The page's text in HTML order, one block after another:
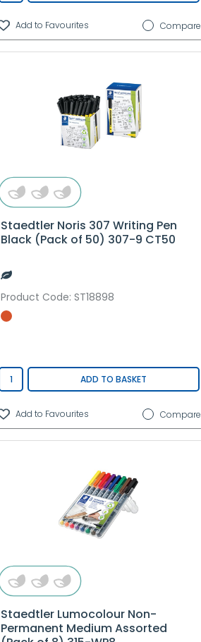
Compare
Staedtler Noris 307 Writing Pen
Black (Pack of 50) 307-9 CT50
Product Code: ST18898
ADD TO BASKET
Compare
Staedtler Lumocolour Non-
Permanent Medium Assorted